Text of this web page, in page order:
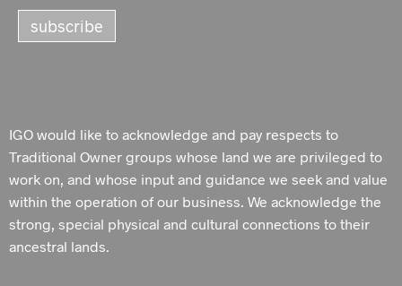
IGO would like to acknowledge and pay respects to
Traditional Owner groups whose land we are privileged to
work on, and whose input and guidance we seek and value
within the operation of our business. We acknowledge the
strong, special physical and cultural connections to their
ancestral lands.